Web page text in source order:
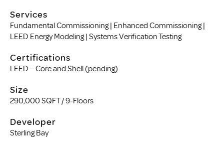
Services
Fundamental Commissioning | Enhanced Commissioning |
LEED Energy Modeling | Systems Verification Testing
Certifications
LEED – Core and Shell (pending)
Size
290,000 SQFT / 9-Floors
Developer
Sterling Bay